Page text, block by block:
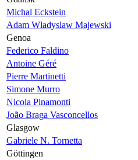
Michal Eckstein
Adam Wladyslaw Majewski
Genoa
Federico Faldino
Antoine Géré
Pierre Martinetti
Simone Murro
Nicola Pinamonti
João Braga Vasconcellos
Glasgow
Gabriele N. Tornetta
Göttingen